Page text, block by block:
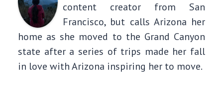
content creator from San
Francisco, but calls Arizona her
home as she moved to the Grand Canyon
state after a series of trips made her fall
in love with Arizona inspiring her to move.